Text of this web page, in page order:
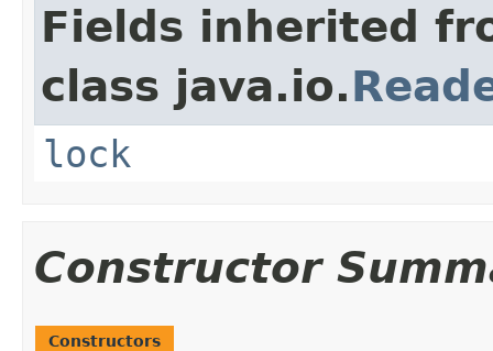
Fields inherited
class java.io.
lock
Constructor
Constructors